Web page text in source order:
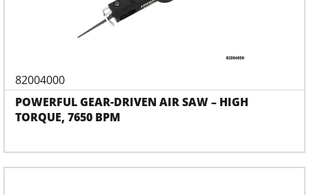
82004000
POWERFUL GEAR-DRIVEN AIR SAW – HIGH
TORQUE, 7650 BPM